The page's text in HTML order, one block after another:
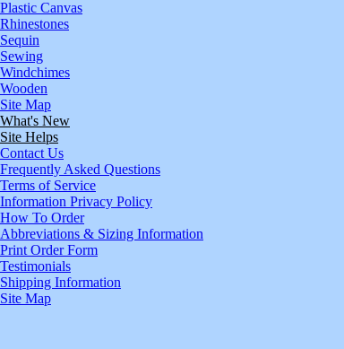
Plastic Canvas
Rhinestones
Sequin
Sewing
Windchimes
Wooden
Site Map
What's New
Site Helps
Contact Us
Frequently Asked Questions
Terms of Service
Information Privacy Policy
How To Order
Abbreviations & Sizing Information
Print Order Form
Testimonials
Shipping Information
Site Map